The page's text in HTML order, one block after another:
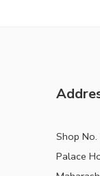
Shop
Palace